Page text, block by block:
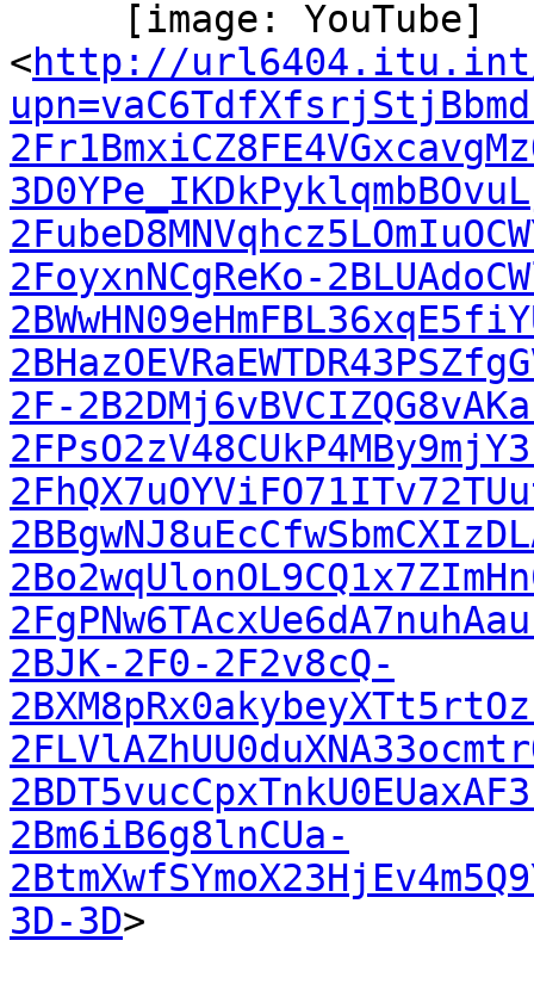
<http://
2FoyxnNCgReKo-
2F-
2BJK-2F0-2F2v8cQ-
2Bm6iB6g8lnCUa-
3D-3D>